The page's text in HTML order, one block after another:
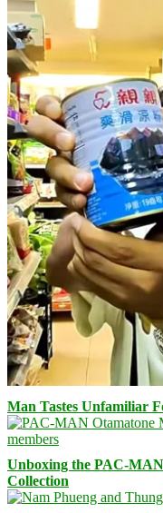
Man Tastes Unfamiliar
Unboxing the PAC-
Collection